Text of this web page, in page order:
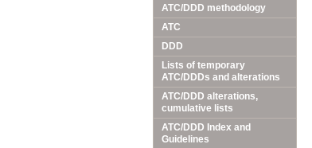
ATC/DDD methodology
ATC
DDD
Lists of temporary
ATC/DDDs and alterations
ATC/DDD alterations,
cumulative lists
ATC/DDD Index and
Guidelines